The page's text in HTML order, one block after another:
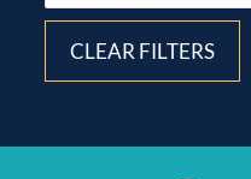
CLEAR FILTERS